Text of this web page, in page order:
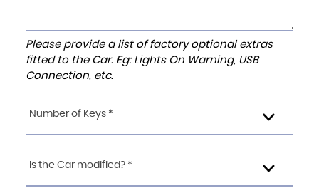
Please provide a list of factory optional extras
fitted to the Car. Eg: Lights On Warning, USB
Connection, etc.
Number of Keys *
Is the Car modified? *